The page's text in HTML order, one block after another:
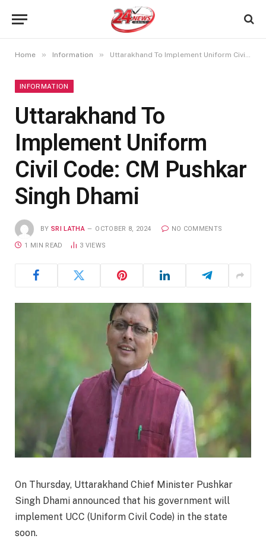
Home » Information » Uttarakhand To Implement Uniform Civil Code: CM Pushkar Singh Dhami
INFORMATION
Uttarakhand To
Implement Uniform
Civil Code: CM Pushkar
Singh Dhami
BY SRI LATHA OCTOBER 8, 2024 NO COMMENTS
1 MIN READ 3 VIEWS
On Thursday, Uttarakhand Chief Minister Pushkar
Singh Dhami announced that his government will
implement UCC (Uniform Civil Code) in the state
soon.